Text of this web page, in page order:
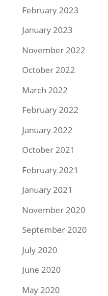
February 2023
January 2023
November 2022
October 2022
March 2022
February 2022
January 2022
October 2021
February 2021
January 2021
November 2020
September 2020
July 2020
June 2020
May 2020